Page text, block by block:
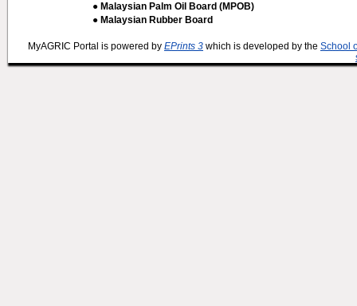
● Malaysian Palm Oil Board (MPOB)
● Malaysian Rubber Board
MyAGRIC Portal is powered by EPrints 3 which is developed by the School